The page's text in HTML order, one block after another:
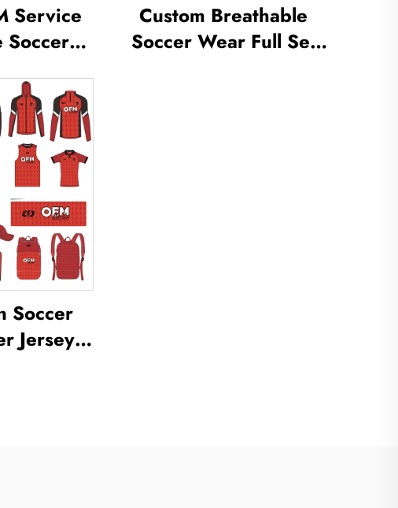
Service
Soccer
Soccer
Soccer
Custom Breathable
Soccer Wear Full Set
Soccer
Jersey